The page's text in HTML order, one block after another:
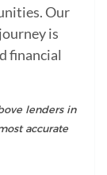
Our
is
financial
lenders in
accurate